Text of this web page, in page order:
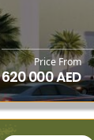
Price From
620 000 AED